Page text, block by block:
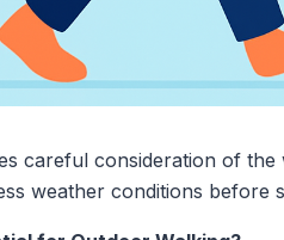
careful consideration of
weather conditions before